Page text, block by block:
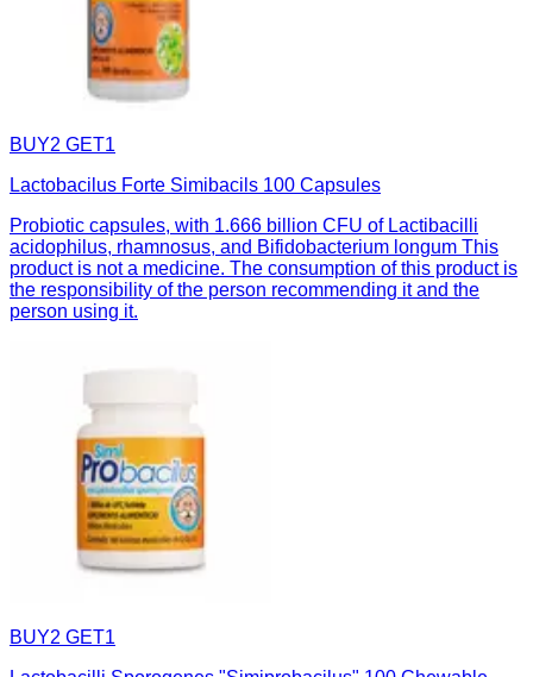
BUY2 GET1
Lactobacilus Forte Simibacils 100 Capsules
Probiotic capsules, with 1.666 billion CFU of Lactibacilli
acidophilus, rhamnosus, and Bifidobacterium longum This
product is not a medicine. The consumption of this product is
the responsibility of the person recommending it and the
person using it.
BUY2 GET1